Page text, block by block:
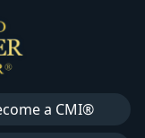
a CMI®